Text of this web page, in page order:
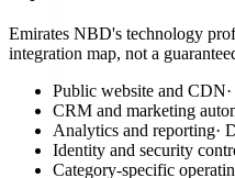
Emirates NBD's technology
integration map, not a
Public website and CDN·
CRM and marketing
Analytics and reporting·
Identity and security
Category-specific